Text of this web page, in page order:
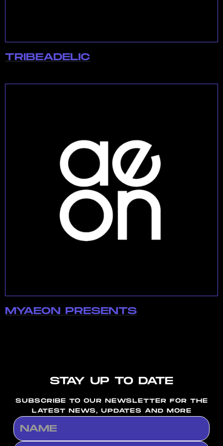
TRIBEADELIC
MYAEON PRESENTS
STAY UP TO DATE
SUBSCRIBE TO OUR NEWSLETTER FOR THE
LATEST NEWS, UPDATES AND MORE